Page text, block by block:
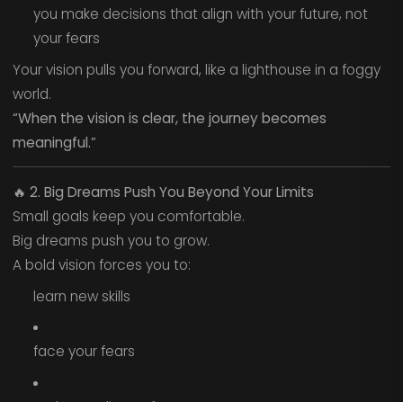
you make decisions that align with your future, not
your fears
Your vision pulls you forward, like a lighthouse in a foggy
world.
“When the vision is clear, the journey becomes
meaningful.”
🔥 2. Big Dreams Push You Beyond Your Limits
Small goals keep you comfortable.
Big dreams push you to grow.
A bold vision forces you to:
learn new skills
face your fears